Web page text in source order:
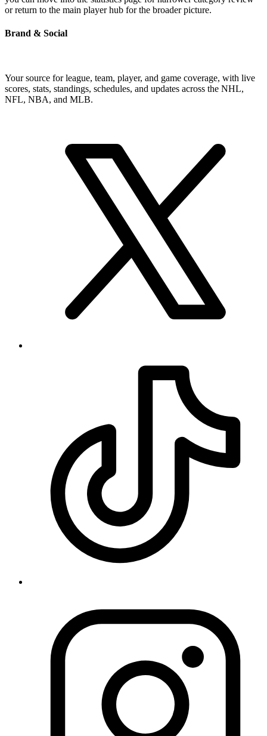
or return to the main player hub for the broader picture.
Brand & Social
Your source for league, team, player, and game coverage, with live
scores, stats, standings, schedules, and updates across the NHL,
NFL, NBA, and MLB.